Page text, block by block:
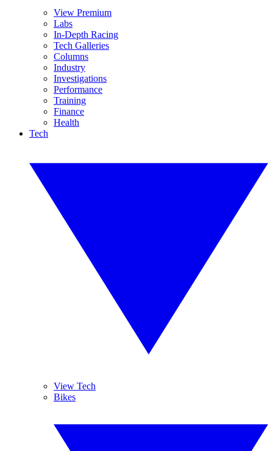
View Premium
Labs
In-Depth Racing
Tech Galleries
Columns
Industry
Investigations
Performance
Training
Finance
Health
Tech
View Tech
Bikes